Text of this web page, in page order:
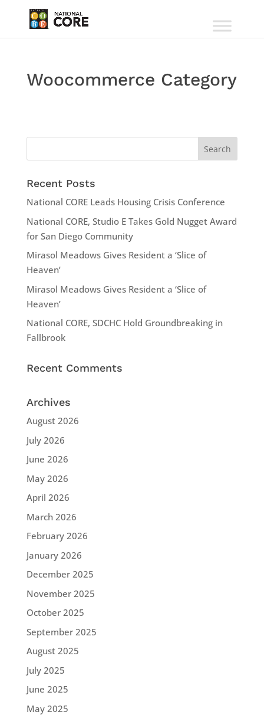
Woocommerce Category
Recent Posts
National CORE Leads Housing Crisis Conference
National CORE, Studio E Takes Gold Nugget Award
for San Diego Community
Mirasol Meadows Gives Resident a ‘Slice of
Heaven’
Mirasol Meadows Gives Resident a ‘Slice of
Heaven’
National CORE, SDCHC Hold Groundbreaking in
Fallbrook
Recent Comments
Archives
August 2026
July 2026
June 2026
May 2026
April 2026
March 2026
February 2026
January 2026
December 2025
November 2025
October 2025
September 2025
August 2025
July 2025
June 2025
May 2025